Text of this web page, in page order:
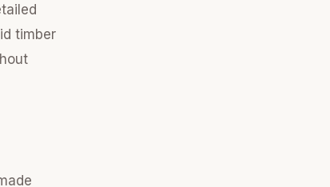
timber